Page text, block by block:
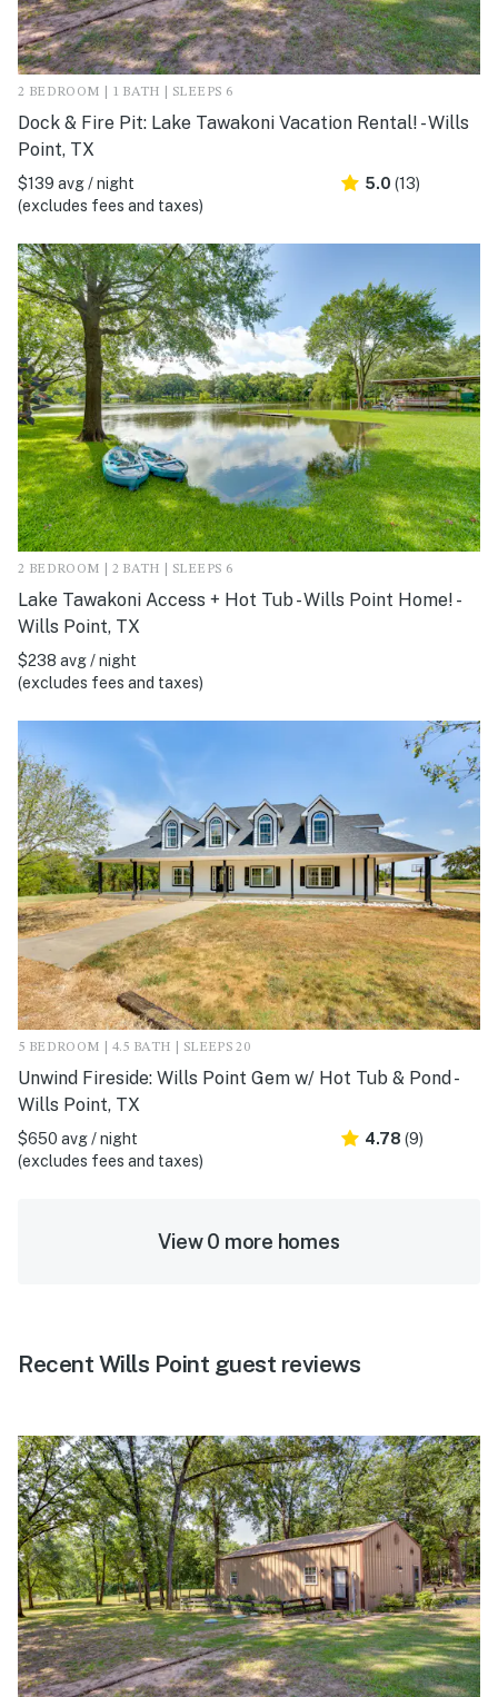
2 BEDROOM | 1 BATH | SLEEPS 6
Dock & Fire Pit: Lake Tawakoni Vacation Rental! - Wills
Point, TX
$139 avg / night
(excludes fees and taxes)
5.0 (13)
2 BEDROOM | 2 BATH | SLEEPS 6
Lake Tawakoni Access + Hot Tub - Wills Point Home! -
Wills Point, TX
$238 avg / night
(excludes fees and taxes)
5 BEDROOM | 4.5 BATH | SLEEPS 20
Unwind Fireside: Wills Point Gem w/ Hot Tub & Pond -
Wills Point, TX
$650 avg / night
(excludes fees and taxes)
4.78 (9)
View 0 more homes
Recent Wills Point guest reviews